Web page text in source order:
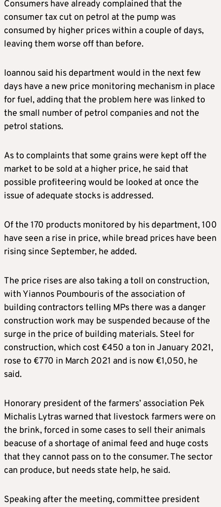
Consumers have already complained that the
consumer tax cut on petrol at the pump was
consumed by higher prices within a couple of days,
leaving them worse off than before.
Ioannou said his department would in the next few
days have a new price monitoring mechanism in place
for fuel, adding that the problem here was linked to
the small number of petrol companies and not the
petrol stations.
As to complaints that some grains were kept off the
market to be sold at a higher price, he said that
possible profiteering would be looked at once the
issue of adequate stocks is addressed.
Of the 170 products monitored by his department, 100
have seen a rise in price, while bread prices have been
rising since September, he added.
The price rises are also taking a toll on construction,
with Yiannos Poumbouris of the association of
building contractors telling MPs there was a danger
construction work may be suspended because of the
surge in the price of building materials. Steel for
construction, which cost €450 a ton in January 2021,
rose to €770 in March 2021 and is now €1,050, he
said.
Honorary president of the farmers’ association Pek
Michalis Lytras warned that livestock farmers were on
the brink, forced in some cases to sell their animals
beacuse of a shortage of animal feed and huge costs
that they cannot pass on to the consumer. The sector
can produce, but needs state help, he said.
Speaking after the meeting, committee president